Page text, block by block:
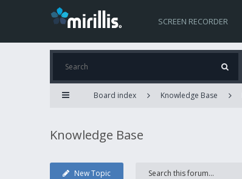
SCREEN RECORDER
Board index Knowledge Base
Knowledge Base
New Topic